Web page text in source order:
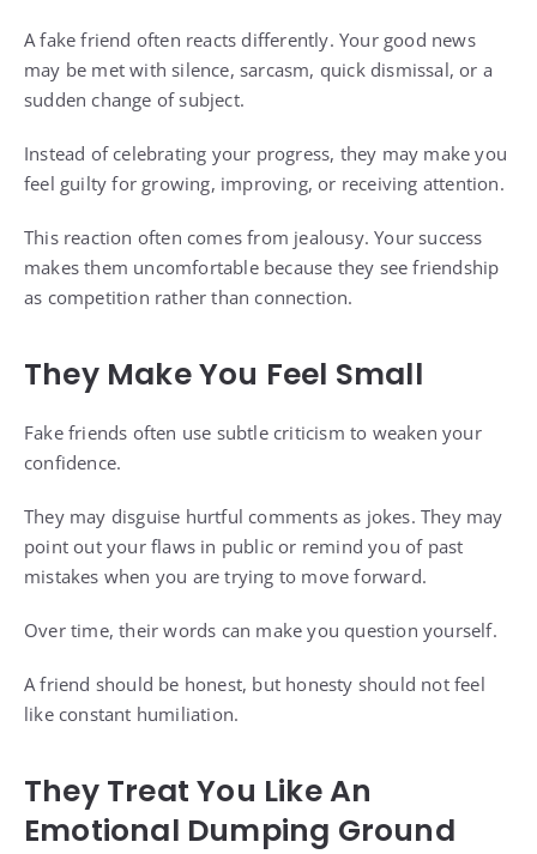
A fake friend often reacts differently. Your good news
may be met with silence, sarcasm, quick dismissal, or a
sudden change of subject.
Instead of celebrating your progress, they may make you
feel guilty for growing, improving, or receiving attention.
This reaction often comes from jealousy. Your success
makes them uncomfortable because they see friendship
as competition rather than connection.
They Make You Feel Small
Fake friends often use subtle criticism to weaken your
confidence.
They may disguise hurtful comments as jokes. They may
point out your flaws in public or remind you of past
mistakes when you are trying to move forward.
Over time, their words can make you question yourself.
A friend should be honest, but honesty should not feel
like constant humiliation.
They Treat You Like An
Emotional Dumping Ground